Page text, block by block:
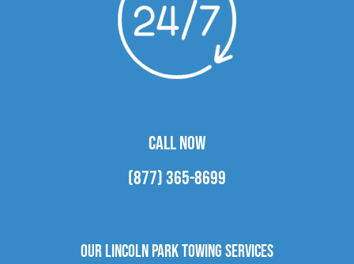
CALL NOW
(877) 365-8699
Our Lincoln Park Towing Services